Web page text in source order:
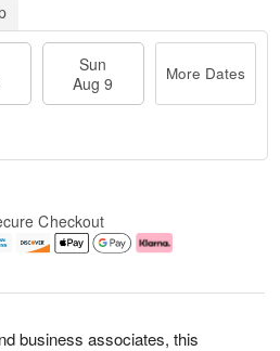
business associates, this
Sun
Aug 9
More Dates
Checkout